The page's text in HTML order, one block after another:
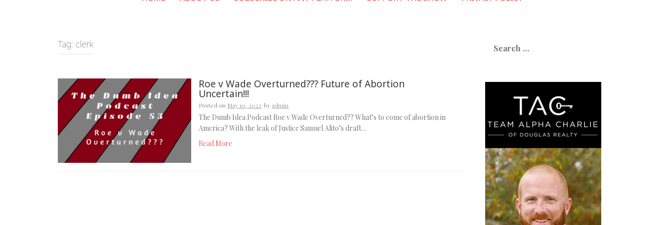
Tag: clerk
Roe v Wade Overturned??? Future of Abortion
Uncertain!!!
Posted on May 10, 2022 by admin
The Dumb Idea Podcast Roe v Wade Overturned?? What’s to come of abortion in
America? With the leak of Justice Samuel Alito’s draft…
Read More
for: